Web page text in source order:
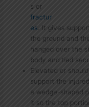
s or
fractur
es . It gives
the ground and
hanged over the
body and tied
Elevated or
support the
a wedge-shaped
it so the top